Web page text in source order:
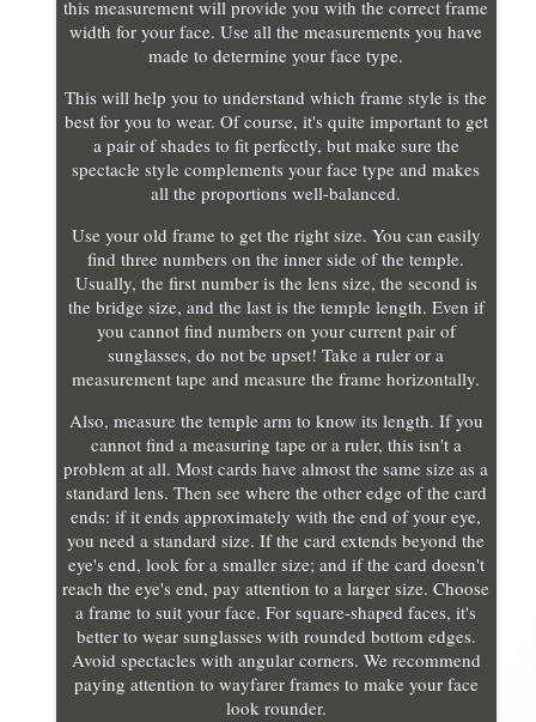
this measurement will provide you with the correct frame
width for your face. Use all the measurements you have
made to determine your face type.
This will help you to understand which frame style is the
best for you to wear. Of course, it's quite important to get
a pair of shades to fit perfectly, but make sure the
spectacle style complements your face type and makes
all the proportions well-balanced.
Use your old frame to get the right size. You can easily
find three numbers on the inner side of the temple.
Usually, the first number is the lens size, the second is
the bridge size, and the last is the temple length. Even if
you cannot find numbers on your current pair of
sunglasses, do not be upset! Take a ruler or a
measurement tape and measure the frame horizontally.
Also, measure the temple arm to know its length. If you
cannot find a measuring tape or a ruler, this isn't a
problem at all. Most cards have almost the same size as a
standard lens. Then see where the other edge of the card
ends: if it ends approximately with the end of your eye,
you need a standard size. If the card extends beyond the
eye's end, look for a smaller size; and if the card doesn't
reach the eye's end, pay attention to a larger size. Choose
a frame to suit your face. For square-shaped faces, it's
better to wear sunglasses with rounded bottom edges.
Avoid spectacles with angular corners. We recommend
paying attention to wayfarer frames to make your face
look rounder.